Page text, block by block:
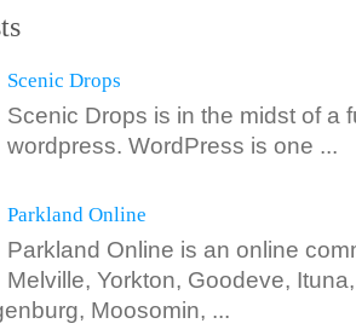
Scenic Drops
Scenic Drops is in the midst of a
wordpress. WordPress is one ...
Parkland Online
Parkland Online is an online
Melville, Yorkton, Goodeve,
Moosomin, ...